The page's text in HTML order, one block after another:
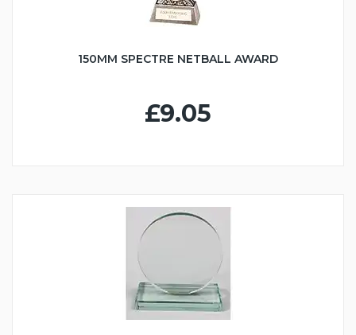
150MM SPECTRE NETBALL AWARD
£9.05